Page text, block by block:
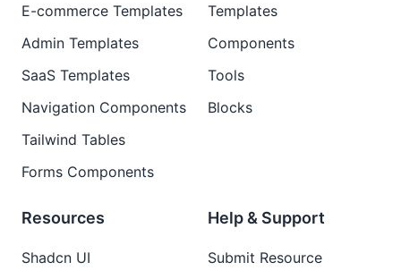
E-commerce Templates
Admin Templates
SaaS Templates
Navigation Components
Tailwind Tables
Forms Components
Templates
Components
Tools
Blocks
Resources
Shadcn UI
Help & Support
Submit Resource